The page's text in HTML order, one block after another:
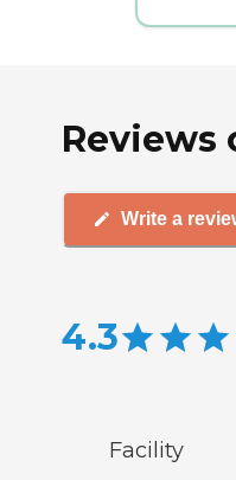
Reviews
Write a
4.3
Facility